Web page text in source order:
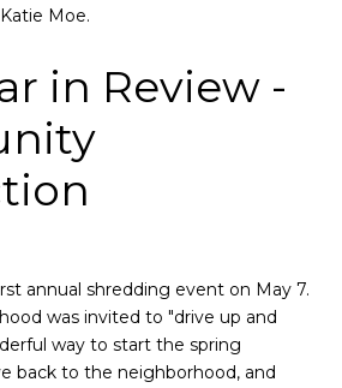
Moe.
in Review -
annual shredding event on May 7.
was invited to "drive up and
way to start the spring
back to the neighborhood, and